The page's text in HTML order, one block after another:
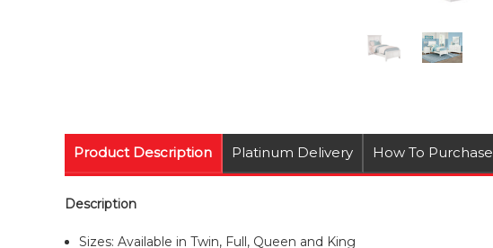
Product Description Platinum Delivery How To Purchase
Description
Sizes: Available in Twin, Full, Queen and King